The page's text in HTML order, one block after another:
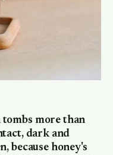
tombs more than
dark and
because honey's